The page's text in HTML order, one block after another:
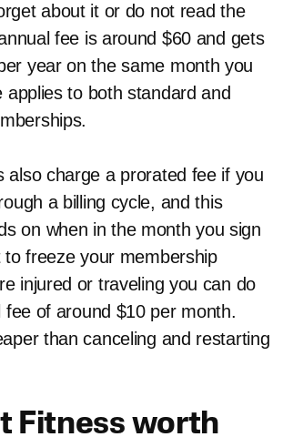
about it or do not read the
fee is around $60 and gets
year on the same month you
applies to both standard and
also charge a prorated fee if you
a billing cycle, and this
on when in the month you sign
freeze your membership
injured or traveling you can do
of around $10 per month.
than canceling and restarting
Fitness worth